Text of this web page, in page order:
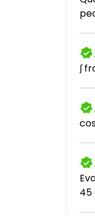
∫
45 of (5k - 1) c. ∑ from k=1